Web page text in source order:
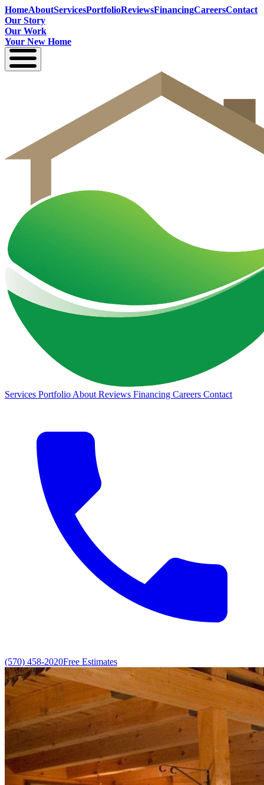
HomeAboutServicesPortfolioReviewsFinancingCareersContact
Our Story
Our Work
Your New Home
Services Portfolio About Reviews Financing Careers Contact
(570) 458-2020Free Estimates